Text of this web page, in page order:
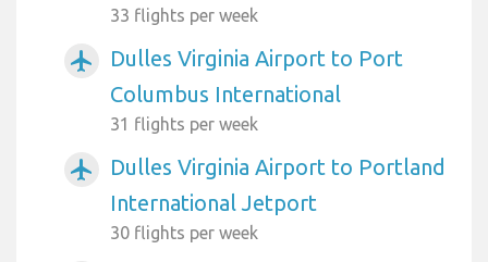
33 flights per week
airplanemode_active
Dulles Virginia Airport to Port
Columbus International
31 flights per week
airplanemode_active
Dulles Virginia Airport to Portland
International Jetport
30 flights per week